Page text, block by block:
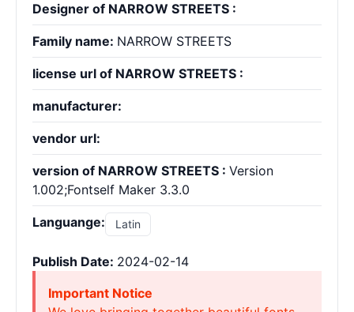
Designer of NARROW STREETS :
Family name: NARROW STREETS
license url of NARROW STREETS :
manufacturer:
vendor url:
version of NARROW STREETS : Version
1.002;Fontself Maker 3.3.0
Languange: Latin
Publish Date: 2024-02-14
Important Notice